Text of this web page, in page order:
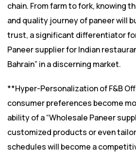
chain. From farm to fork, knowing
and quality journey of paneer will
trust, a significant differentiator
Paneer supplier for Indian
Bahrain” in a discerning market.
**Hyper-Personalization of F&B
consumer preferences become
ability of a “Wholesale Paneer
customized products or even
schedules will become a